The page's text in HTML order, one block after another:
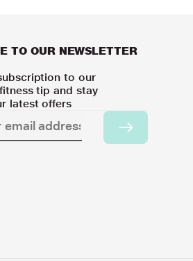
TO OUR NEWSLETTER
to our
tip and stay
latest offers